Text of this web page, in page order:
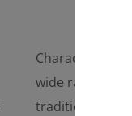
Characterised
wide range of
traditional